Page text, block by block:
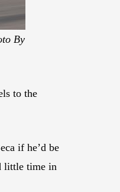
By
to the
if he’d be
little time in